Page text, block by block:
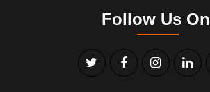
Follow Us On